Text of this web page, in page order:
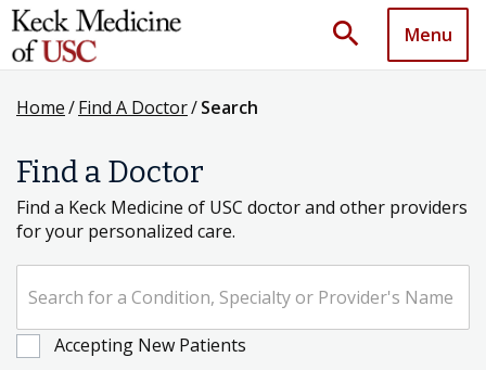
search Menu
Home/Find A Doctor/Search
Find a Doctor
Find a Keck Medicine of USC doctor and other providers
for your personalized care.
Accepting New Patients